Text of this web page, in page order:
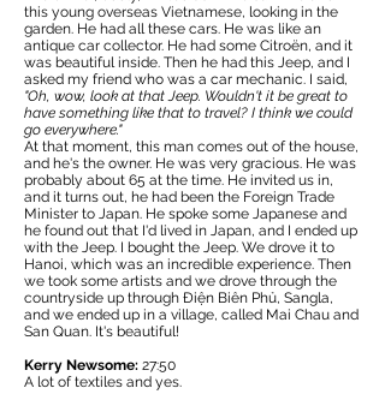
this young overseas Vietnamese, looking in the
garden. He had all these cars. He was like an
antique car collector. He had some Citroën, and it
was beautiful inside. Then he had this Jeep, and I
asked my friend who was a car mechanic. I said,
"Oh, wow, look at that Jeep. Wouldn't it be great to
have something like that to travel? I think we could
go everywhere."
At that moment, this man comes out of the house,
and he's the owner. He was very gracious. He was
probably about 65 at the time. He invited us in,
and it turns out, he had been the Foreign Trade
Minister to Japan. He spoke some Japanese and
he found out that I'd lived in Japan, and I ended up
with the Jeep. I bought the Jeep. We drove it to
Hanoi, which was an incredible experience. Then
we took some artists and we drove through the
countryside up through Điện Biên Phủ, Sangla,
and we ended up in a village, called Mai Chau and
San Quan. It's beautiful!
Kerry Newsome: 27:50
A lot of textiles and yes.